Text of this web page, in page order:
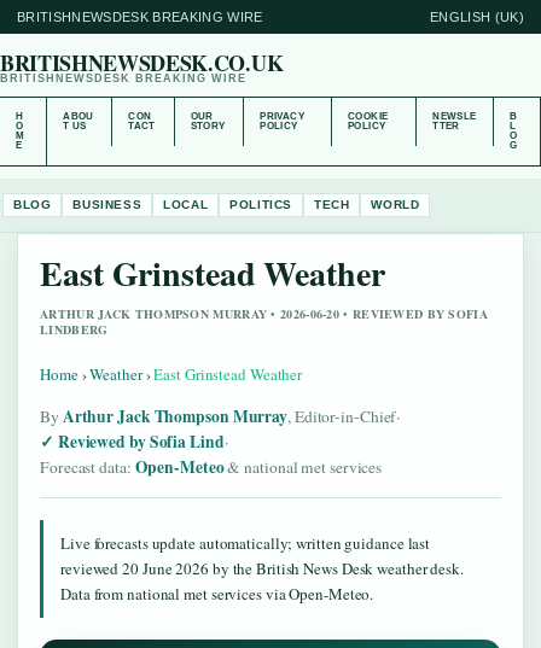
BRITISHNEWSDESK BREAKING WIRE ENGLISH (UK)
BRITISHNEWSDESK.CO.UK
BRITISHNEWSDESK BREAKING WIRE
H
O
M
E
ABOU
T US
CON
TACT
OUR
STORY
PRIVACY
POLICY
COOKIE
POLICY
NEWSLE
TTER
B
L
O
G
BLOG BUSINESS LOCAL POLITICS TECH WORLD
East Grinstead Weather
ARTHUR JACK THOMPSON MURRAY • 2026-06-20 • REVIEWED BY SOFIA
LINDBERG
Home›Weather›East Grinstead Weather
By Arthur Jack Thompson Murray, Editor-in-Chief·
Reviewed by Sofia Lind·
Forecast data: Open-Meteo& national met services
Live forecasts update automatically; written guidance last
reviewed 20 June 2026 by the British News Desk weather desk.
Data from national met services via Open-Meteo.